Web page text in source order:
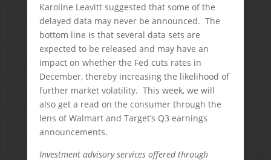
Karoline Leavitt suggested that some of the
delayed data may never be announced. The
bottom line is that several data sets are
expected to be released and may have an
impact on whether the Fed cuts rates in
December, thereby increasing the likelihood of
further market volatility. This week, we will
also get a read on the consumer through the
lens of Walmart and Target’s Q3 earnings
announcements.
Investment advisory services offered through